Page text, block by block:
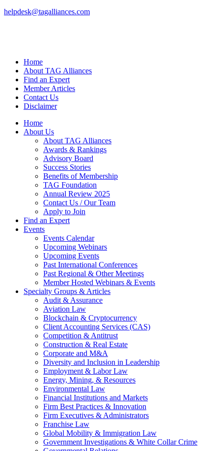
helpdesk@tagalliances.com
Home
About TAG Alliances
Find an Expert
Member Articles
Contact Us
Disclaimer
Home
About Us
About TAG Alliances
Awards & Rankings
Advisory Board
Success Stories
Benefits of Membership
TAG Foundation
Annual Review 2025
Contact Us / Our Team
Apply to Join
Find an Expert
Events
Events Calendar
Upcoming Webinars
Upcoming Events
Past International Conferences
Past Regional & Other Meetings
Member Hosted Webinars & Events
Specialty Groups & Articles
Audit & Assurance
Aviation Law
Blockchain & Cryptocurrency
Client Accounting Services (CAS)
Competition & Antitrust
Construction & Real Estate
Corporate and M&A
Diversity and Inclusion in Leadership
Employment & Labor Law
Energy, Mining, & Resources
Environmental Law
Financial Institutions and Markets
Firm Best Practices & Innovation
Firm Executives & Administrators
Franchise Law
Global Mobility & Immigration Law
Government Investigations & White Collar Crime